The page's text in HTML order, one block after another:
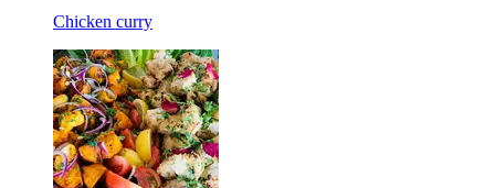
Chicken curry